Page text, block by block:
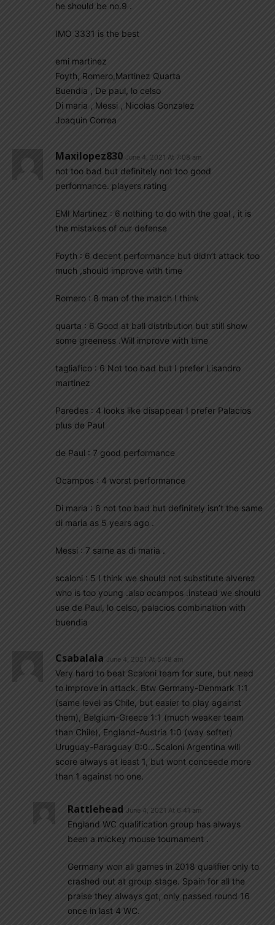
he should be no.9 .
IMO 3331 is the best
emi martinez
Foyth, Romero,Martinez Quarta
Buendia , De paul, lo celso
Di maria , Messi , Nicolas Gonzalez
Joaquin Correa
Maxilopez830 June 4, 2021 At 7:08 am
not too bad but definitely not too good
performance. players rating
EMI Martinez : 6 nothing to do with the goal , it is
the mistakes of our defense
Foyth : 6 decent performance but didn’t attack too
much ,should improve with time
Romero : 8 man of the match I think
quarta : 6 Good at ball distribution but still show
some greeness .Will improve with time
tagliafico : 6 Not too bad but I prefer Lisandro
martinez
Paredes : 4 looks like disappear I prefer Palacios
plus de Paul
de Paul : 7 good performance
Ocampos : 4 worst performance
Di maria : 6 not too bad but definitely isn’t the same
di maria as 5 years ago .
Messi : 7 same as di maria .
scaloni : 5 I think we should not substitute alverez
who is too young .also ocampos .instead we should
use de Paul, lo celso, palacios combination with
buendia
Csabalala June 4, 2021 At 5:48 am
Very hard to beat Scaloni team for sure, but need
to improve in attack. Btw Germany-Denmark 1:1
(same level as Chile, but easier to play against
them), Belgium-Greece 1:1 (much weaker team
than Chile), England-Austria 1:0 (way softer)
Uruguay-Paraguay 0:0…Scaloni Argentina will
score always at least 1, but wont conceede more
than 1 against no one.
Rattlehead June 4, 2021 At 6:41 am
England WC qualification group has always
been a mickey mouse tournament .
Germany won all games in 2018 qualifier only to
crashed out at group stage. Spain for all the
praise they always got, only passed round 16
once in last 4 WC.